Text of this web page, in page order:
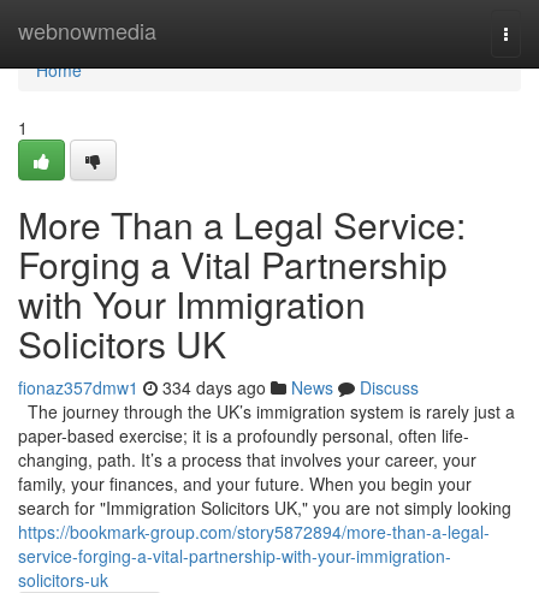
webnowmedia
Home
Home
1
More Than a Legal Service:
Forging a Vital Partnership
with Your Immigration
Solicitors UK
fionaz357dmw1 334 days ago News
Discuss
The journey through the UK’s immigration system is rarely just a
paper-based exercise; it is a profoundly personal, often life-
changing, path. It’s a process that involves your career, your
family, your finances, and your future. When you begin your
search for "Immigration Solicitors UK," you are not simply looking
https://bookmark-group.com/story5872894/more-than-a-legal-
service-forging-a-vital-partnership-with-your-immigration-
solicitors-uk